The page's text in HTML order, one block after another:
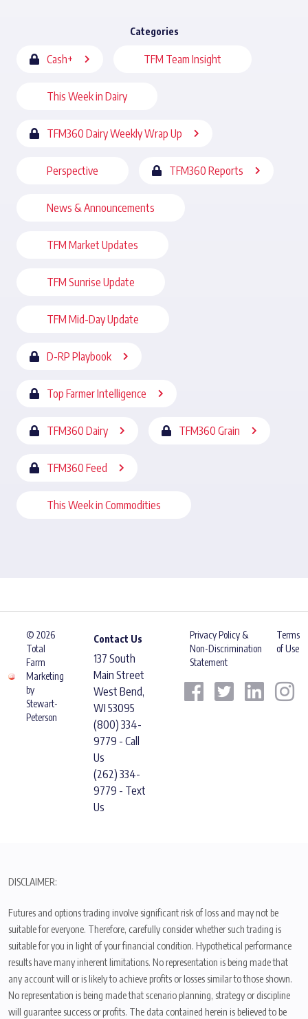
Categories
Cash+ TFM Team Insight
This Week in Dairy
TFM360 Dairy Weekly Wrap Up
Perspective TFM360 Reports
News & Announcements
TFM Market Updates
TFM Sunrise Update
TFM Mid-Day Update
D-RP Playbook
Top Farmer Intelligence
TFM360 Dairy TFM360 Grain
TFM360 Feed
This Week in Commodities
© 2026
Total
Farm
Marketing
by
Stewart-
Peterson
Contact Us
137 South
Main Street
West Bend,
WI 53095
(800) 334-
9779 - Call
Us
(262) 334-
9779 - Text
Us
Privacy Policy &
Non-Discrimination
Statement
Terms
of Use
DISCLAIMER:
Futures and options trading involve significant risk of loss and may not be
suitable for everyone. Therefore, carefully consider whether such trading is
suitable for you in light of your financial condition. Hypothetical performance
results have many inherent limitations. No representation is being made that
any account will or is likely to achieve profits or losses similar to those shown.
No representation is being made that scenario planning, strategy or discipline
will guarantee success or profits. The data contained herein is believed to be